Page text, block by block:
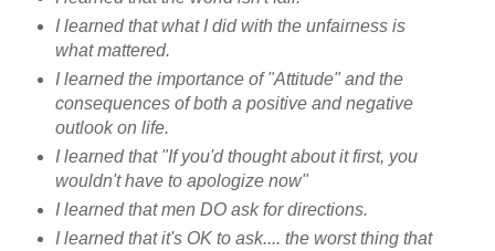
I learned that what I did with the unfairness is
what mattered.
I learned the importance of "Attitude" and the
consequences of both a positive and negative
outlook on life.
I learned that "If you'd thought about it first, you
wouldn't have to apologize now"
I learned that men DO ask for directions.
I learned that it's OK to ask.... the worst thing that